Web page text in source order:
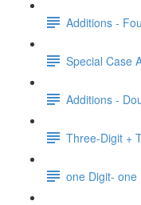
Additions -
Special Case
Additions -
Three-Digit +
one Digit- one